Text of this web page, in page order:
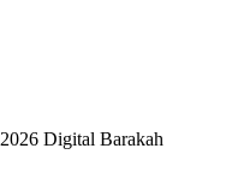
2026 Digital Barakah